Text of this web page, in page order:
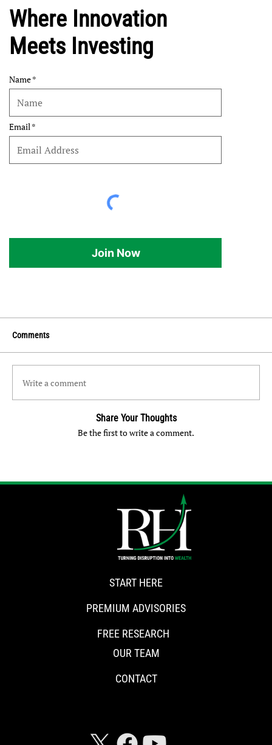
Where Innovation
Meets Investing
Name
Email
Join Now
Comments
Write a comment
Share Your Thoughts
Be the first to write a comment.
START HERE
PREMIUM ADVISORIES
FREE RESEARCH
OUR TEAM
CONTACT